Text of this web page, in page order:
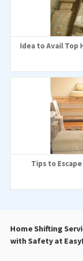
Idea to Avail Top
Tips to
Home Shifting
with Safety at